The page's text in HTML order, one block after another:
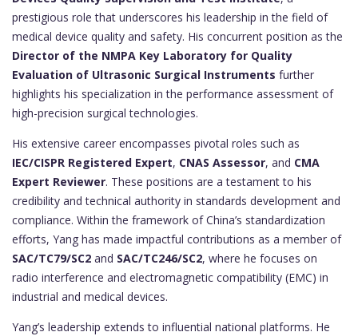
prestigious role that underscores his leadership in the field of
medical device quality and safety. His concurrent position as the
Director of the NMPA Key Laboratory for Quality
Evaluation of Ultrasonic Surgical Instruments further
highlights his specialization in the performance assessment of
high-precision surgical technologies.
His extensive career encompasses pivotal roles such as
IEC/CISPR Registered Expert, CNAS Assessor, and CMA
Expert Reviewer. These positions are a testament to his
credibility and technical authority in standards development and
compliance. Within the framework of China’s standardization
efforts, Yang has made impactful contributions as a member of
SAC/TC79/SC2 and SAC/TC246/SC2, where he focuses on
radio interference and electromagnetic compatibility (EMC) in
industrial and medical devices.
Yang’s leadership extends to influential national platforms. He